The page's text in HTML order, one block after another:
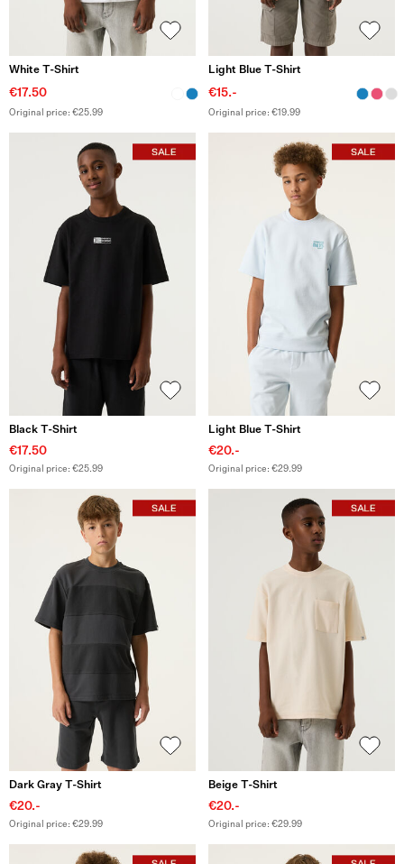
White T-Shirt
€17.50
Original price: €25.99
Light Blue T-Shirt
€15.-
Original price: €19.99
Black T-Shirt
€17.50
Original price: €25.99
Light Blue T-Shirt
€20.-
Original price: €29.99
Dark Gray T-Shirt
€20.-
Original price: €29.99
Beige T-Shirt
€20.-
Original price: €29.99